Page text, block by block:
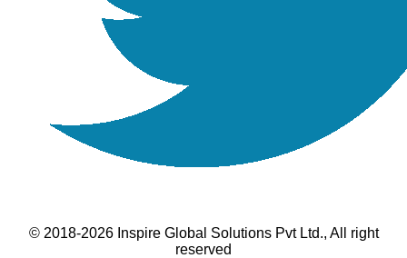
© 2018-2026 Inspire Global Solutions Pvt Ltd., All right
reserved